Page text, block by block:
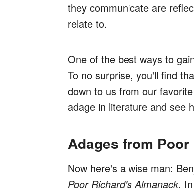
they communicate are
relate to.
One of the best ways to
To no surprise, you'll find
down to us from our
adage in literature and see
Adages from
Now here's a wise man:
Poor Richard's Almanack.